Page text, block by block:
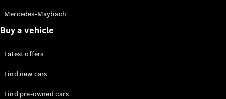
Online
Store
SUVs
Mercedes-Maybach
Buy a vehicle
Latest offers
Find new cars
Find pre-owned cars